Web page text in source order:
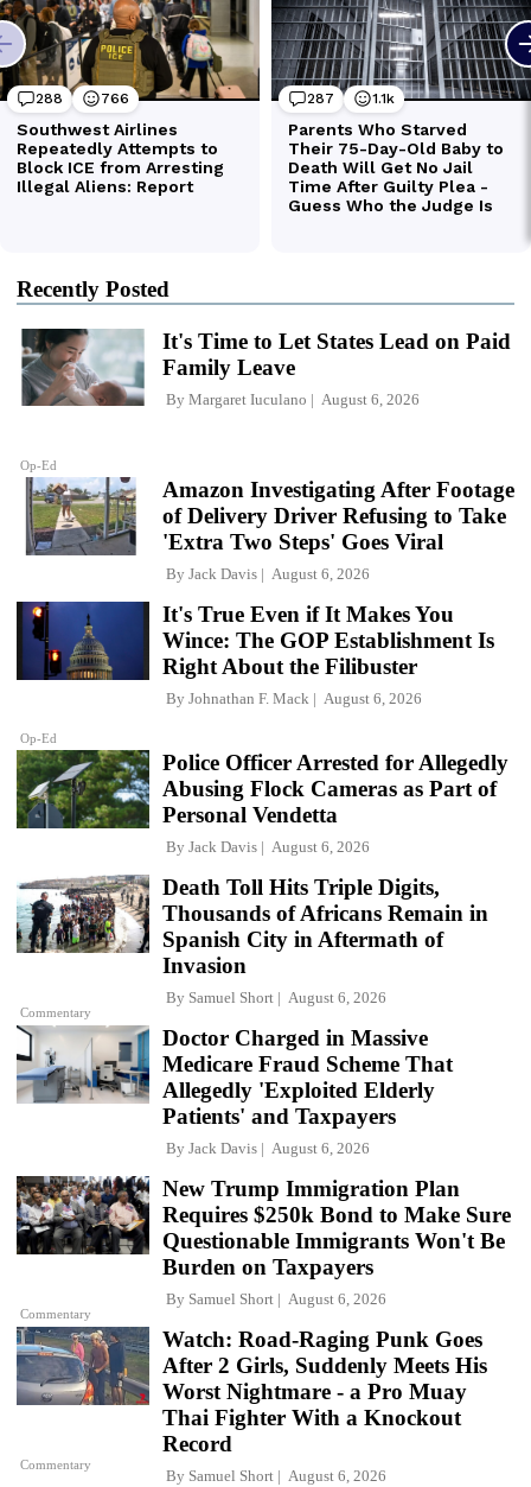
Recently Posted
Op-Ed
It's Time to Let States Lead on Paid
Family Leave
By Margaret Iuculano August 6, 2026
Amazon Investigating After Footage
of Delivery Driver Refusing to Take
'Extra Two Steps' Goes Viral
By Jack Davis August 6, 2026
Op-Ed
It's True Even if It Makes You
Wince: The GOP Establishment Is
Right About the Filibuster
By Johnathan F. Mack August 6, 2026
Police Officer Arrested for Allegedly
Abusing Flock Cameras as Part of
Personal Vendetta
By Jack Davis August 6, 2026
Commentary
Death Toll Hits Triple Digits,
Thousands of Africans Remain in
Spanish City in Aftermath of
Invasion
By Samuel Short August 6, 2026
Doctor Charged in Massive
Medicare Fraud Scheme That
Allegedly 'Exploited Elderly
Patients' and Taxpayers
By Jack Davis August 6, 2026
Commentary
New Trump Immigration Plan
Requires $250k Bond to Make Sure
Questionable Immigrants Won't Be
Burden on Taxpayers
By Samuel Short August 6, 2026
Commentary
Watch: Road-Raging Punk Goes
After 2 Girls, Suddenly Meets His
Worst Nightmare - a Pro Muay
Thai Fighter With a Knockout
Record
By Samuel Short August 6, 2026